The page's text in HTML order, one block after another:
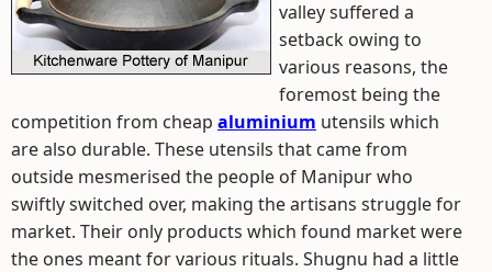
valley suffered a
setback owing to
various reasons, the
foremost being the
competition from cheap aluminium utensils which
are also durable. These utensils that came from
outside mesmerised the people of Manipur who
swiftly switched over, making the artisans struggle for
market. Their only products which found market were
the ones meant for various rituals. Shugnu had a little